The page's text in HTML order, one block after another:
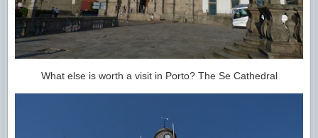
What else is worth a visit in Porto? The Se Cathedral